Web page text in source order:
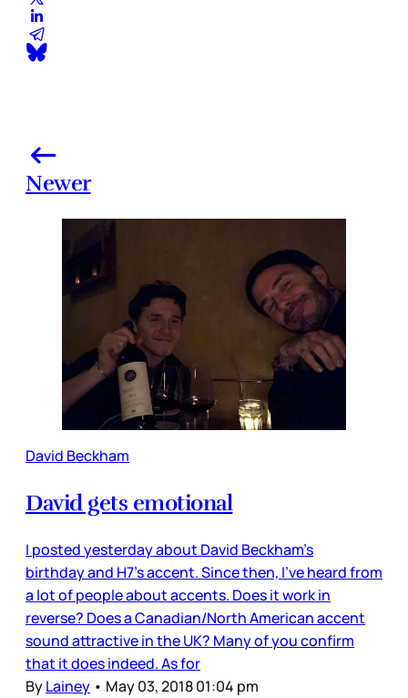
Newer
David Beckham
David gets emotional
I posted yesterday about David Beckham’s
birthday and H7’s accent. Since then, I’ve heard from
a lot of people about accents. Does it work in
reverse? Does a Canadian/North American accent
sound attractive in the UK? Many of you confirm
that it does indeed. As for
ByLainey • May 03, 2018 01:04 pm